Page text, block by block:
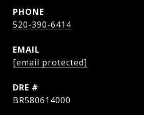
PHONE
520-390-6414
EMAIL
[email protected]
DRE #
BR580614000